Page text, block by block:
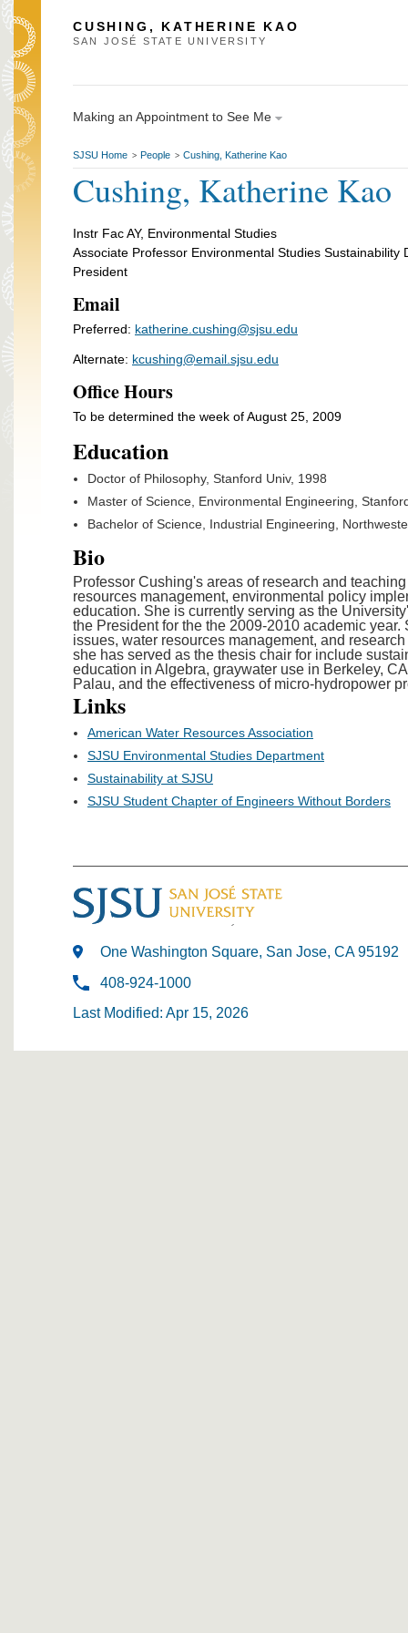
CUSHING, KATHERINE KAO
SAN JOSÉ STATE UNIVERSITY
Making an Appointment to See Me
SJSU Home > People > Cushing, Katherine Kao
Cushing, Katherine Kao
Instr Fac AY, Environmental Studies
Associate Professor Environmental Studies Sustainability
President
Email
Preferred: katherine.cushing@sjsu.edu
Alternate: kcushing@email.sjsu.edu
Office Hours
To be determined the week of August 25, 2009
Education
Doctor of Philosophy, Stanford Univ, 1998
Master of Science, Environmental Engineering,
Bachelor of Science, Industrial Engineering,
Bio
Professor Cushing's areas of research and
resources management, environmental policy
education. She is currently serving as the
the President for the the 2009-2010 academic
issues, water resources management, and
she has served as the thesis chair for include
education in Algebra, graywater use in Berkeley,
Palau, and the effectiveness of micro-hydropower
Links
American Water Resources Association
SJSU Environmental Studies Department
Sustainability at SJSU
SJSU Student Chapter of Engineers Without Borders
One Washington Square, San Jose, CA 95192
408-924-1000
Last Modified: Apr 15, 2026